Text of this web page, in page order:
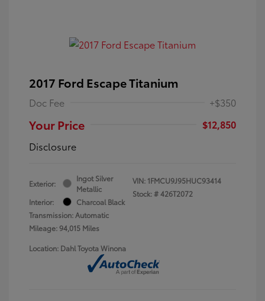
2017 Ford Escape Titanium
Doc Fee +$350
Your Price
$12,850
Disclosure
Exterior:
Ingot Silver
Metallic
Interior:
Charcoal Black
Transmission: Automatic
Mileage: 94,015 Miles
VIN: 1FMCU9J95HUC93414
Stock: #426T2072
Location: Dahl Toyota Winona